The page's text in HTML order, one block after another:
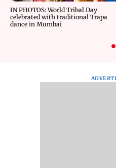
IN PHOTOS: World Tribal Day
celebrated with traditional Trapa
dance in Mumbai